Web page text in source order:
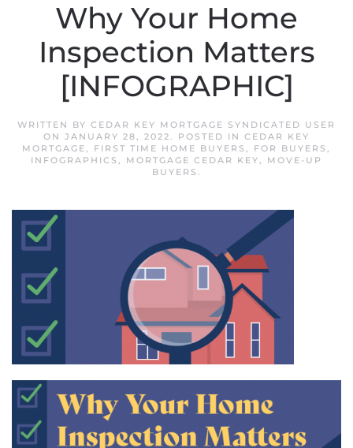
Why Your Home
Inspection Matters
[INFOGRAPHIC]
WRITTEN BY CEDAR KEY MORTGAGE SYNDICATED USER
ON JANUARY 28, 2022. POSTED IN CEDAR KEY
MORTGAGE, FIRST TIME HOME BUYERS , FOR BUYERS ,
INFOGRAPHICS , MORTGAGE CEDAR KEY, MOVE-UP
BUYERS .